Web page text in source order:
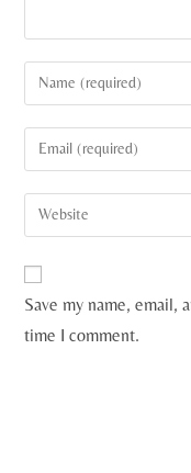
Save my name, email,
time I comment.